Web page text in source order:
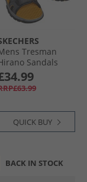
Tresman
Sandals
QUICK BUY
BACK IN STOCK